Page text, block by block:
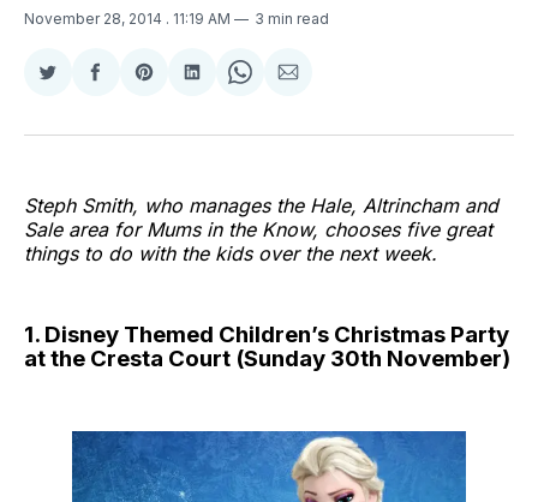
November 28, 2014 . 11:19 AM 3 min read
Share
Twitter
Share
Facebook
Share
Pinterest
Share
LinkedIn
Share
WhatsApp
Share
Email
Steph Smith, who manages the Hale, Altrincham and
Sale area for Mums in the Know, chooses five great
things to do with the kids over the next week.
1. Disney Themed Children’s Christmas Party
at the Cresta Court (Sunday 30th November)